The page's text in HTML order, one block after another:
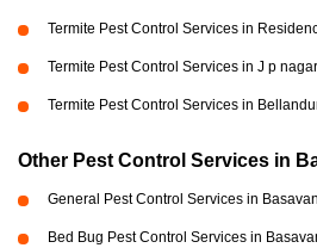
Termite Pest Control Services in
Termite Pest Control Services in J p nagar
Termite Pest Control Services in
Other Pest Control Services in
General Pest Control Services in
Bed Bug Pest Control Services in